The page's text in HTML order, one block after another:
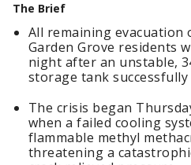
The Brief
All remaining evacuation
Garden Grove residents
night after an unstable,
storage tank
The crisis began
when a failed cooling
flammable methyl
threatening a